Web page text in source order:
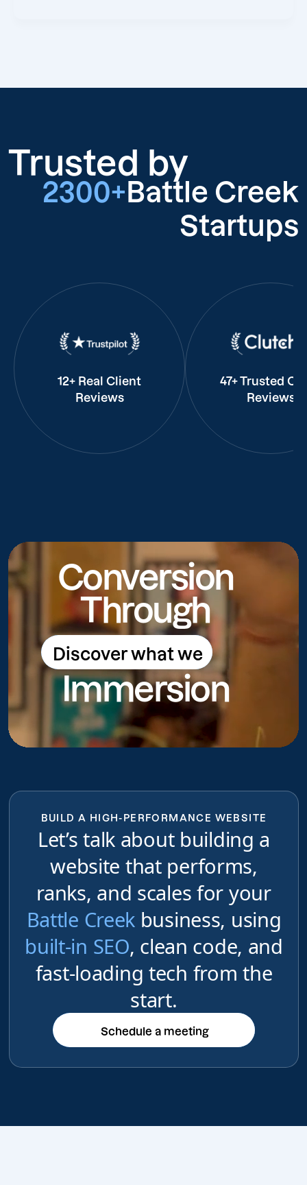
Trusted by
2300+ Battle Creek
Startups
12+ Real Client
Reviews
47+ Trusted
Reviews
Conversion
Through
Discover what we
do
Discover what we do
Immersion
BUILD A HIGH-PERFORMANCE WEBSITE
Let’s talk about building a
website that performs,
ranks, and scales for your
Battle Creek business, using
built-in SEO, clean code, and
fast-loading tech from the
start.
Schedule a meeting
Schedule a meeting